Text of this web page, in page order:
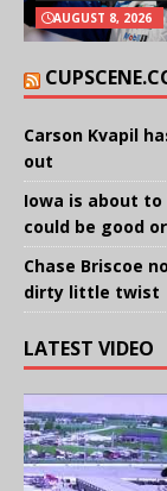
AUGUST 8, 2026
Carson Kvapil
out
Iowa is about
could be good
Chase Briscoe
dirty little twist
LATEST VIDEO